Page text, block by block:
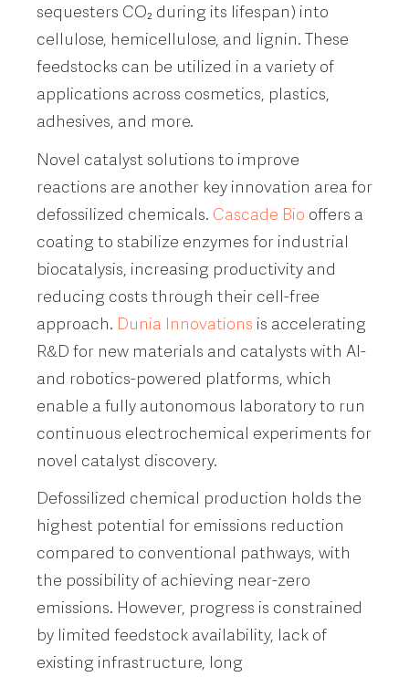
sequesters CO₂ during its lifespan) into
cellulose, hemicellulose, and lignin. These
feedstocks can be utilized in a variety of
applications across cosmetics, plastics,
adhesives, and more.
Novel catalyst solutions to improve
reactions are another key innovation area for
defossilized chemicals. Cascade Bio offers a
coating to stabilize enzymes for industrial
biocatalysis, increasing productivity and
reducing costs through their cell-free
approach. Dunia Innovations is accelerating
R&D for new materials and catalysts with AI-
and robotics-powered platforms, which
enable a fully autonomous laboratory to run
continuous electrochemical experiments for
novel catalyst discovery.
Defossilized chemical production holds the
highest potential for emissions reduction
compared to conventional pathways, with
the possibility of achieving near-zero
emissions. However, progress is constrained
by limited feedstock availability, lack of
existing infrastructure, long